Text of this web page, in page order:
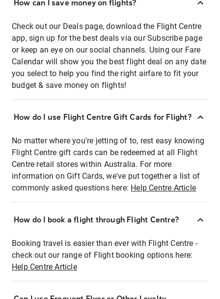
How can I save money on flights?
Check out our Deals page, download the Flight Centre
app, sign up for the best deals via our Subscribe page
or keep an eye on our social channels. Using our Fare
Calendar will show you the best flight deal on any date
you select to help you find the right airfare to fit your
budget & save money on flights!
How do I use Flight Centre Gift Cards for Flight?
No matter where you're jetting of to, rest easy knowing
Flight Centre gift cards can be redeemed at all Flight
Centre retail stores within Australia. For more
information on Gift Cards, we've put together a list of
commonly asked questions here: Help Centre Article
How do I book a flight through Flight Centre?
Booking travel is easier than ever with Flight Centre -
check out our range of Flight booking options here:
Help Centre Article